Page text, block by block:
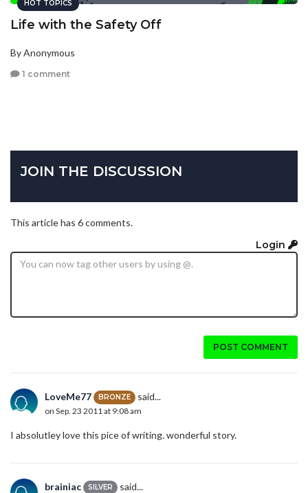
HOT TOPICS
Life with the Safety Off
By Anonymous
1 comment
JOIN THE DISCUSSION
This article has 6 comments.
Login
POST COMMENT
LoveMe77 BRONZE said...
on Sep. 23 2011 at 9:08 am
I absolutley love this pice of writing. wonderful story.
brainiac SILVER said...